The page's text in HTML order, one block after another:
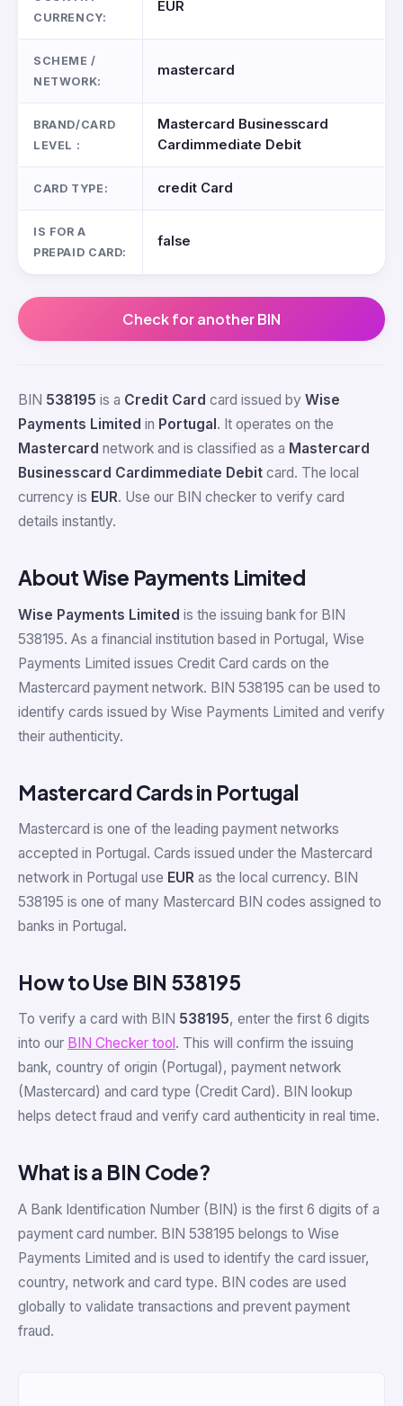
CURRENCY:
EUR
SCHEME /
NETWORK:
mastercard
BRAND/CARD
LEVEL :
Mastercard Businesscard
Cardimmediate Debit
CARD TYPE: credit Card
IS FOR A
PREPAID CARD:
false
Check for another BIN
BIN 538195 is a Credit Card card issued by Wise
Payments Limited in Portugal . It operates on the
Mastercard network and is classified as a Mastercard
Businesscard Cardimmediate Debit card. The local
currency is EUR. Use our BIN checker to verify card
details instantly.
About Wise Payments Limited
Wise Payments Limited is the issuing bank for BIN
538195. As a financial institution based in Portugal, Wise
Payments Limited issues Credit Card cards on the
Mastercard payment network. BIN 538195 can be used to
identify cards issued by Wise Payments Limited and verify
their authenticity.
Mastercard Cards in Portugal
Mastercard is one of the leading payment networks
accepted in Portugal. Cards issued under the Mastercard
network in Portugal use EUR as the local currency. BIN
538195 is one of many Mastercard BIN codes assigned to
banks in Portugal.
How to Use BIN 538195
To verify a card with BIN 538195, enter the first 6 digits
into our BIN Checker tool . This will confirm the issuing
bank, country of origin (Portugal), payment network
(Mastercard) and card type (Credit Card). BIN lookup
helps detect fraud and verify card authenticity in real time.
What is a BIN Code?
A Bank Identification Number (BIN) is the first 6 digits of a
payment card number. BIN 538195 belongs to Wise
Payments Limited and is used to identify the card issuer,
country, network and card type. BIN codes are used
globally to validate transactions and prevent payment
fraud.